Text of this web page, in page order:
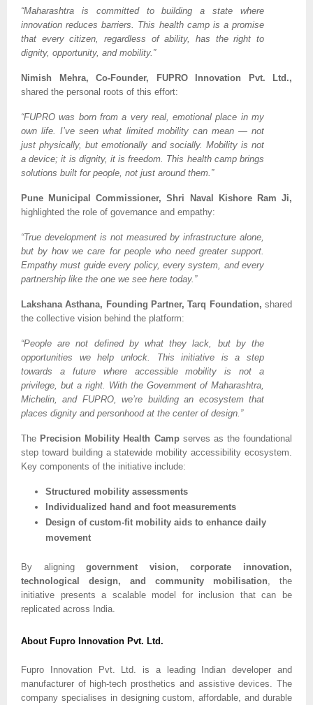
“Maharashtra is committed to building a state where
innovation reduces barriers. This health camp is a promise
that every citizen, regardless of ability, has the right to
dignity, opportunity, and mobility.”
Nimish Mehra, Co-Founder, FUPRO Innovation Pvt. Ltd.,
shared the personal roots of this effort:
“FUPRO was born from a very real, emotional place in my
own life. I’ve seen what limited mobility can mean — not
just physically, but emotionally and socially. Mobility is not
a device; it is dignity, it is freedom. This health camp brings
solutions built for people, not just around them.”
Pune Municipal Commissioner, Shri Naval Kishore Ram Ji,
highlighted the role of governance and empathy:
“True development is not measured by infrastructure alone,
but by how we care for people who need greater support.
Empathy must guide every policy, every system, and every
partnership like the one we see here today.”
Lakshana Asthana, Founding Partner, Tarq Foundation, shared
the collective vision behind the platform:
“People are not defined by what they lack, but by the
opportunities we help unlock. This initiative is a step
towards a future where accessible mobility is not a
privilege, but a right. With the Government of Maharashtra,
Michelin, and FUPRO, we’re building an ecosystem that
places dignity and personhood at the center of design.”
The Precision Mobility Health Campserves as the foundational
step toward building a statewide mobility accessibility ecosystem.
Key components of the initiative include:
Structured mobility assessments
Individualized hand and foot measurements
Design of custom-fit mobility aids to enhance daily
movement
By aligninggovernment vision, corporate innovation,
technological design, and community mobilisation , the
initiative presents a scalable model for inclusion that can be
replicated across India.
About Fupro Innovation Pvt. Ltd.
Fupro Innovation Pvt. Ltd. is a leading Indian developer and
manufacturer of high-tech prosthetics and assistive devices. The
company specialises in designing custom, affordable, and durable